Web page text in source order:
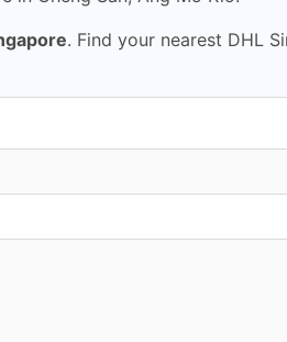
. Find your nearest DHL